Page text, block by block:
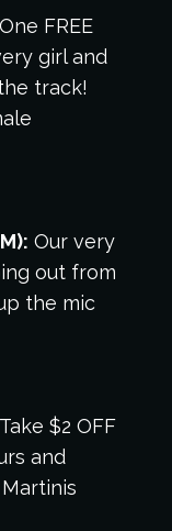
One FREE
girl and
track!
Our very
out from
the mic
Take $2 OFF
and